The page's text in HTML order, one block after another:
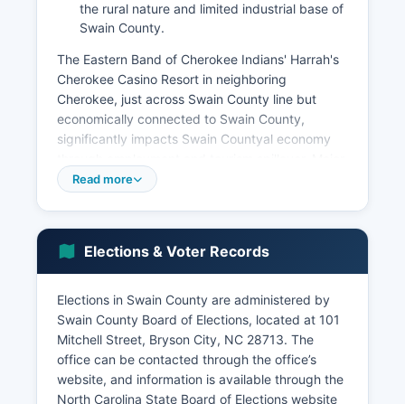
the rural nature and limited industrial base of
Swain County.
The Eastern Band of Cherokee Indians' Harrah's
Cherokee Casino Resort in neighboring
Cherokee, just across Swain County line but
economically connected to Swain County,
significantly impacts Swain Countyal economy
employment sectors include accommodation and
outdoor recreation industry supports numerous
outfitters, guide services, whitewater rafting
companies on the Nantahala River, and rental
cabin businesses.
Timber production and forest products have
historically played a role, though federal land
ownership limits local forestry operations. Small-
Read more
Elections & Voter Records
Elections in Swain County are administered by
Swain County Board of Elections, located at 101
Mitchell Street, Bryson City, NC 28713. The
office can be contacted through the office’s
website, and information is available through the
North Carolina State Board of Elections website